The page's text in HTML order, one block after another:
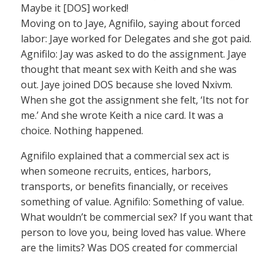
Maybe it [DOS] worked!
Moving on to Jaye, Agnifilo, saying about forced
labor: Jaye worked for Delegates and she got paid.
Agnifilo: Jay was asked to do the assignment. Jaye
thought that meant sex with Keith and she was
out. Jaye joined DOS because she loved Nxivm.
When she got the assignment she felt, ‘Its not for
me.’ And she wrote Keith a nice card. It was a
choice. Nothing happened.
Agnifilo explained that a commercial sex act is
when someone recruits, entices, harbors,
transports, or benefits financially, or receives
something of value. Agnifilo: Something of value.
What wouldn’t be commercial sex? If you want that
person to love you, being loved has value. Where
are the limits? Was DOS created for commercial